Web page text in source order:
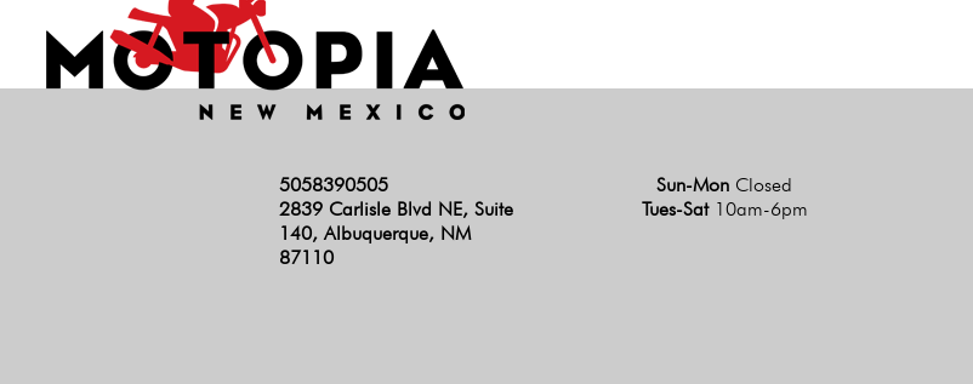
5058390505
2839 Carlisle Blvd NE, Suite
140, Albuquerque, NM
87110
Sun-Mon Closed
Tues-Sat 10am-6pm